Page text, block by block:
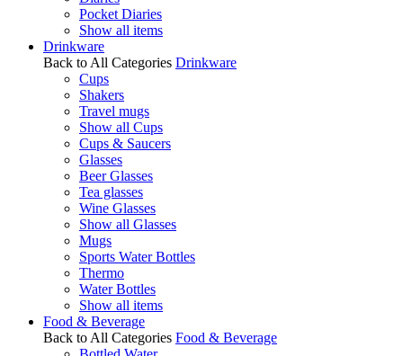
Pocket Diaries
Show all items
Drinkware
Back to All Categories Drinkware
Cups
Shakers
Travel mugs
Show all Cups
Cups & Saucers
Glasses
Beer Glasses
Tea glasses
Wine Glasses
Show all Glasses
Mugs
Sports Water Bottles
Thermo
Water Bottles
Show all items
Food & Beverage
Back to All Categories Food & Beverage